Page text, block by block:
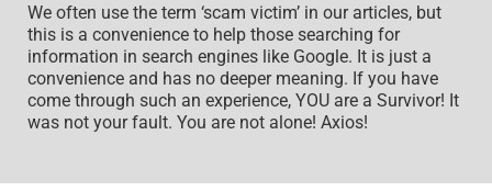
We often use the term ‘scam victim’ in our articles, but
this is a convenience to help those searching for
information in search engines like Google. It is just a
convenience and has no deeper meaning. If you have
come through such an experience, YOU are a Survivor! It
was not your fault. You are not alone! Axios!